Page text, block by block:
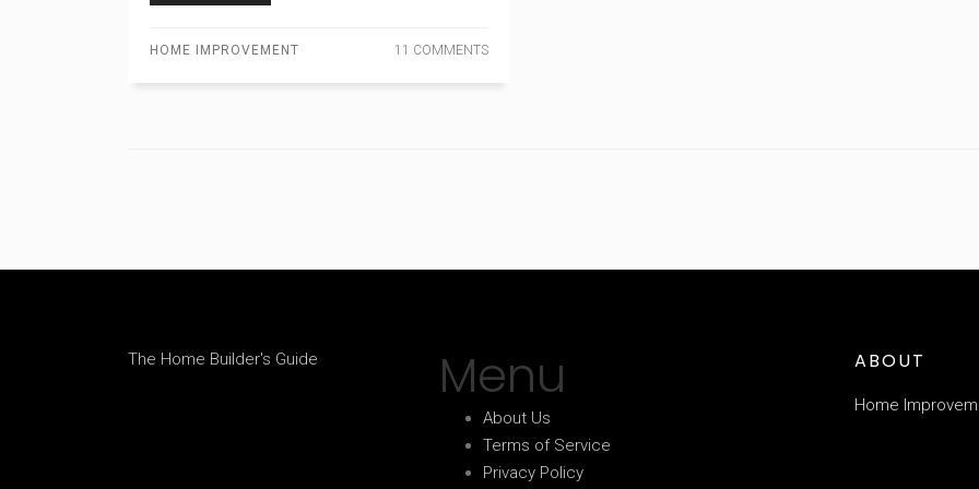
HOME IMPROVEMENT 11 COMMENTS
The Home Builder's Guide Menu
About Us
Terms of Service
Privacy Policy
ABOUT
Home